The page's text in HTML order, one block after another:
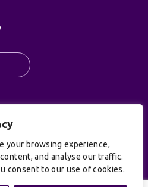
your browsing experience,
and analyse our traffic.
consent to our use of cookies.
rights reserved | UK
PO Box 944, Godalming, GU7
and Conditions| Site by: